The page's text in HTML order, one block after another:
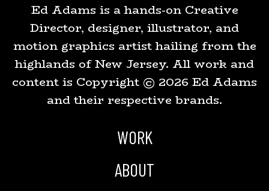
Ed Adams is a hands-on Creative
Director, designer, illustrator, and
motion graphics artist hailing from the
highlands of New Jersey. All work and
content is Copyright © 2026 Ed Adams
and their respective brands.
WORK
ABOUT